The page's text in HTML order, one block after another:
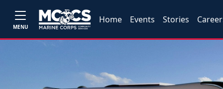
MENU
Home Events Stories